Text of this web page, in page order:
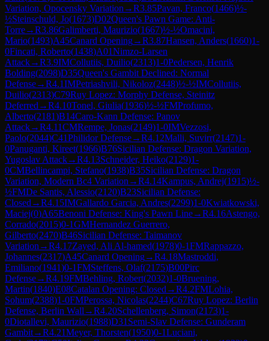
Variation, Opocensky Variation →R3.85Pavan, Franco(1466)½-
½Steinschuld, Jo(1673)D02Queen's Pawn Game: Anti-
Torre→R3.86Galimberti, Maurizio(1667)½-½Omacini,
Mario(1493)A45Canard Opening→R3.87Hansen, Anders(1660)1-
0Fincati, Roberto(1438)A01Nimzo-Larsen
Attack→R3.9IMCollutiis, Duilio(2313)1-0Pedersen, Henrik
Bolding(2098)D35Queen's Gambit Declined: Normal
Defense→R4.1IMPetriashvili, Nikoloz(2448)½-½IMCollutiis,
Duilio(2313)C79Ruy Lopez: Morphy Defense, Steinitz
Deferred →R4.10Tonel, Giulia(1936)½-½FMProfumo,
Alberto(2181)B14Caro-Kann Defense: Panov
Attack→R4.11CMRempe, Jonas(2149)1-0IMVezzosi,
Paolo(2044)C41Philidor Defense→R4.12Malli, Suvirr(2147)1-
0Panuganti, Kireet(1966)B76Sicilian Defense: Dragon Variation,
Yugoslav Attack→R4.13Schneider, Heiko(2129)1-
0CMBellincampi, Stefano(1938)B35Sicilian Defense: Dragon
Variation, Modern Bc4 Variation →R4.14Kampus, Andrej(1915)½-
½FMDe Santis, Alessio(2120)B23Sicilian Defense:
Closed →R4.15IMGallardo Garcia, Andres(2299)1-0Kwiatkowski,
Maciej(0)A65Benoni Defense: King's Pawn Line→R4.16Astengo,
Corrado(2015)0-1GMHernandez Guerrero,
Gilberto(2470)B46Sicilian Defense: Taimanov
Variation →R4.17Zayed, Ali Al-hamed(1978)0-1FMRappazzo,
Johannes(2317)A45Canard Opening→R4.18Mastroddi,
Emiliano(1941)0-1FMSteffens, Olaf(2175)B00Pirc
Defense→R4.19FMBehling, Robert(2032)1-0Bruening,
Martin(1840)E08Catalan Opening: Closed →R4.2FMLohia,
Sohum(2388)1-0FMPerossa, Nicolas(2244)C67Ruy Lopez: Berlin
Defense, Berlin Wall →R4.20Schellenberg, Simon(2173)1-
0Diotallevi, Maurizio(1988)D31 Semi-Slav Defense: Gunderam
Gambit→R4.21Meyer, Thorsten(1950)0-1Luciani,